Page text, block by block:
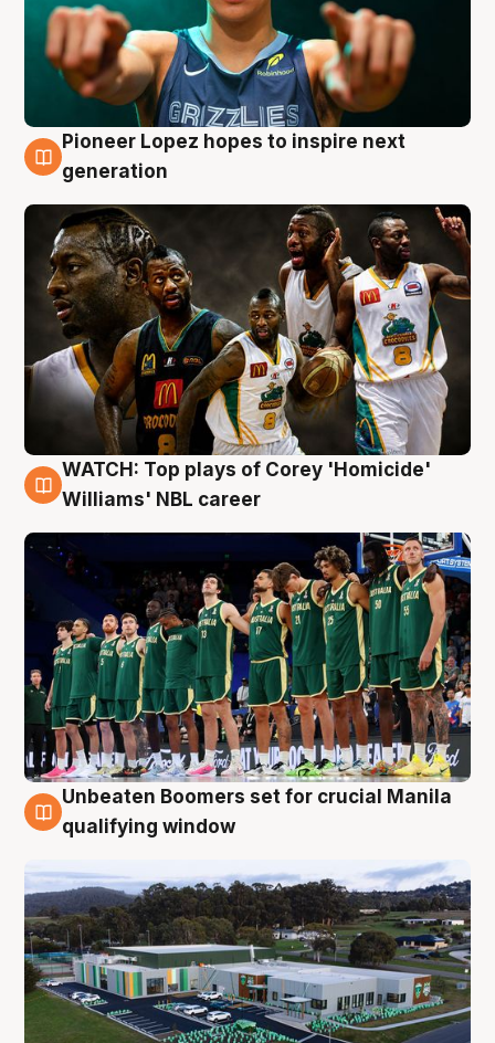
3 Aug
Pioneer Lopez hopes to inspire next
generation
3 Aug
WATCH: Top plays of Corey 'Homicide'
Williams' NBL career
2 Aug
Unbeaten Boomers set for crucial Manila
qualifying window